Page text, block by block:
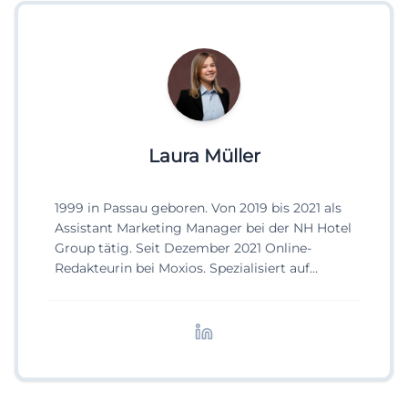
Laura Müller
1999 in Passau geboren. Von 2019 bis 2021 als
Assistant Marketing Manager bei der NH Hotel
Group tätig. Seit Dezember 2021 Online-
Redakteurin bei Moxios. Spezialisiert auf